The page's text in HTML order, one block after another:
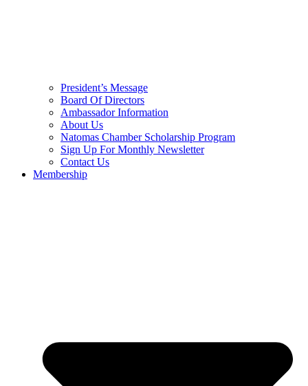
President’s Message
Board Of Directors
Ambassador Information
About Us
Natomas Chamber Scholarship Program
Sign Up For Monthly Newsletter
Contact Us
Membership